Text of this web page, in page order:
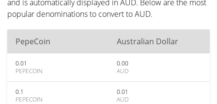
and is automatically displayed in AUD. Below are the most
popular denominations to convert to AUD.
PepeCoin Australian Dollar
0.01
PEPECOIN
0.00
AUD
0.1
PEPECOIN
0.01
AUD